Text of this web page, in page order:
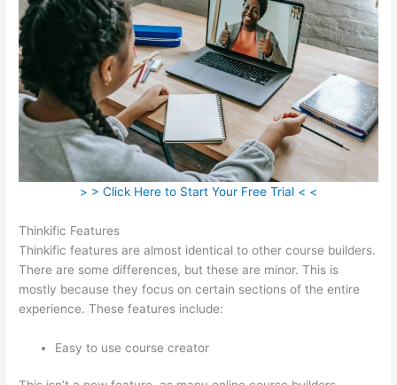
> > Click Here to Start Your Free Trial < <
Thinkific Features
Thinkific features are almost identical to other course builders.
There are some differences, but these are minor. This is
mostly because they focus on certain sections of the entire
experience. These features include:
Easy to use course creator